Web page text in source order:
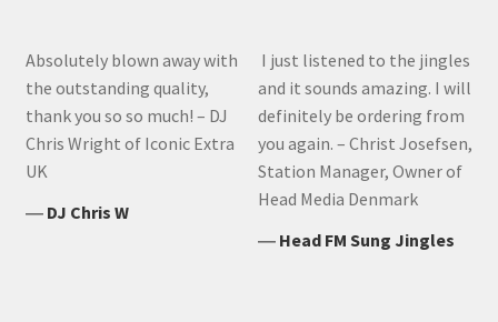
Absolutely blown away with
the outstanding quality,
thank you so so much! – DJ
Chris Wright of Iconic Extra
UK
― DJ Chris W
I just listened to the jingles
and it sounds amazing. I will
definitely be ordering from
you again. – Christ Josefsen,
Station Manager, Owner of
Head Media Denmark
― Head FM Sung Jingles